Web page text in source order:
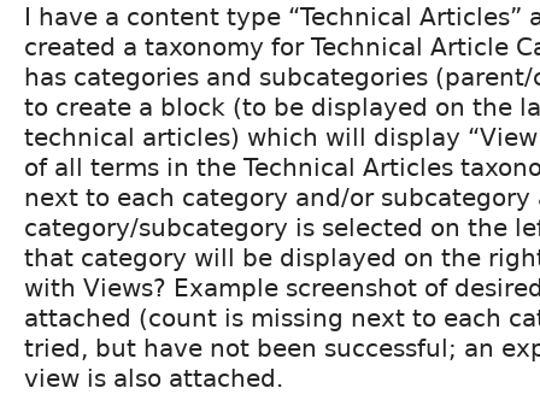
I have a content type “Technical Articles”
created a taxonomy for Technical Article
has categories and subcategories
to create a block (to be displayed on the
technical articles) which will display
of all terms in the Technical Articles
next to each category and/or subcategory
category/subcategory is selected on the
that category will be displayed on the
with Views? Example screenshot of
attached (count is missing next to each
tried, but have not been successful; an
view is also attached.